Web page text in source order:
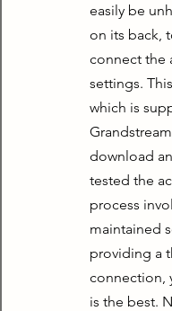
easily be
on its back,
connect the
settings.
which is
download
tested the
process
maintained
providing a
connection,
is the best.